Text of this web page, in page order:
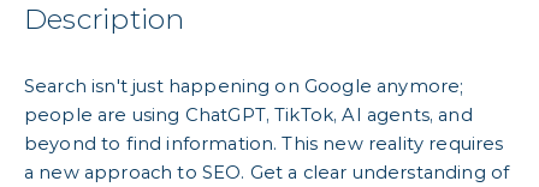
Description
Search isn't just happening on Google anymore;
people are using ChatGPT, TikTok, AI agents, and
beyond to find information. This new reality requires
a new approach to SEO. Get a clear understanding of